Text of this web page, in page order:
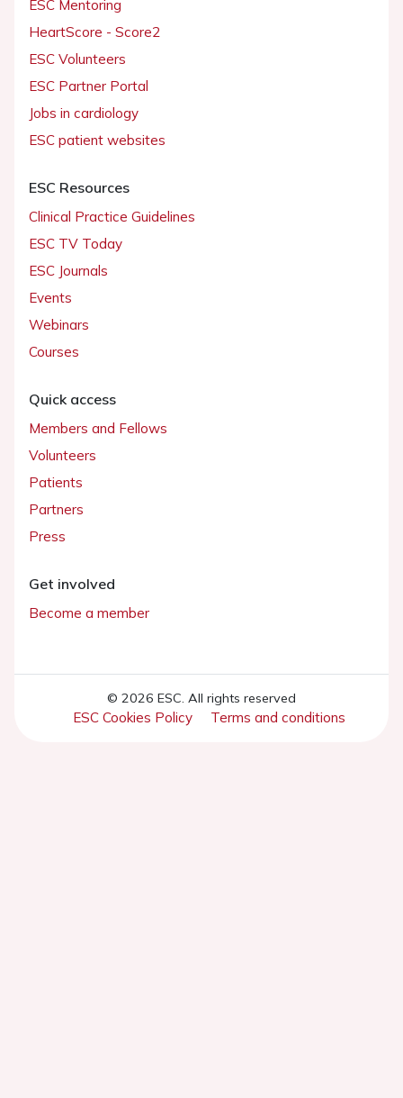
ESC Mentoring
HeartScore - Score2
ESC Volunteers
ESC Partner Portal
Jobs in cardiology
ESC patient websites
ESC Resources
Clinical Practice Guidelines
ESC TV Today
ESC Journals
Events
Webinars
Courses
Quick access
Members and Fellows
Volunteers
Patients
Partners
Press
Get involved
Become a member
© 2026 ESC. All rights reserved
ESC Cookies Policy Terms and conditions